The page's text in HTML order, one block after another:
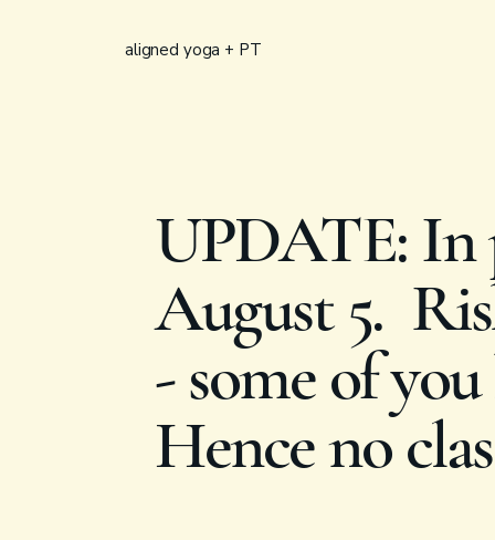
aligned yoga + PT
UPDATE: In
August 5.
- some of
Hence no